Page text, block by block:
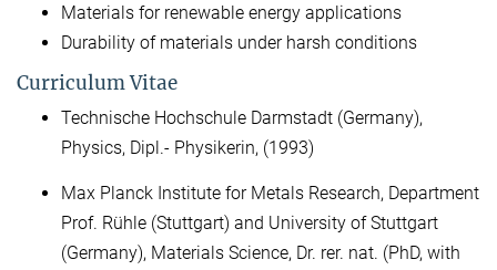
Materials for renewable energy applications
Durability of materials under harsh conditions
Curriculum Vitae
Technische Hochschule Darmstadt (Germany),
Physics, Dipl.- Physikerin, (1993)
Max Planck Institute for Metals Research, Department
Prof. Rühle (Stuttgart) and University of Stuttgart
(Germany), Materials Science, Dr. rer. nat. (PhD, with